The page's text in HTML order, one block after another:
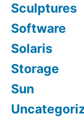
Sculptures
Software
Solaris
Storage
Sun